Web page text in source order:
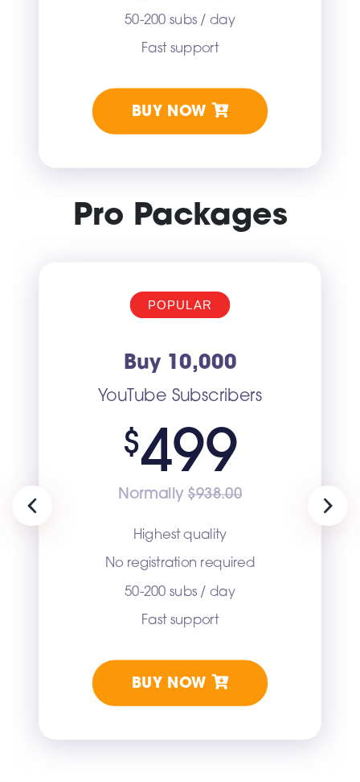
50-200 subs / day
Fast support
BUY NOW
Pro Packages
POPULAR
Buy 10,000
YouTube Subscribers
$499
Normally$938.00
Highest quality
No registration required
50-200 subs / day
Fast support
BUY NOW
Previous Next